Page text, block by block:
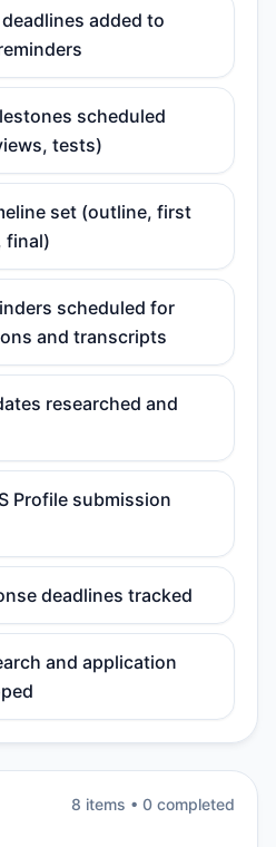
added to
scheduled
tests)
set (outline, first
final)
scheduled for
and transcripts
researched and
Profile submission
deadlines tracked
and application
8 items • 0 completed